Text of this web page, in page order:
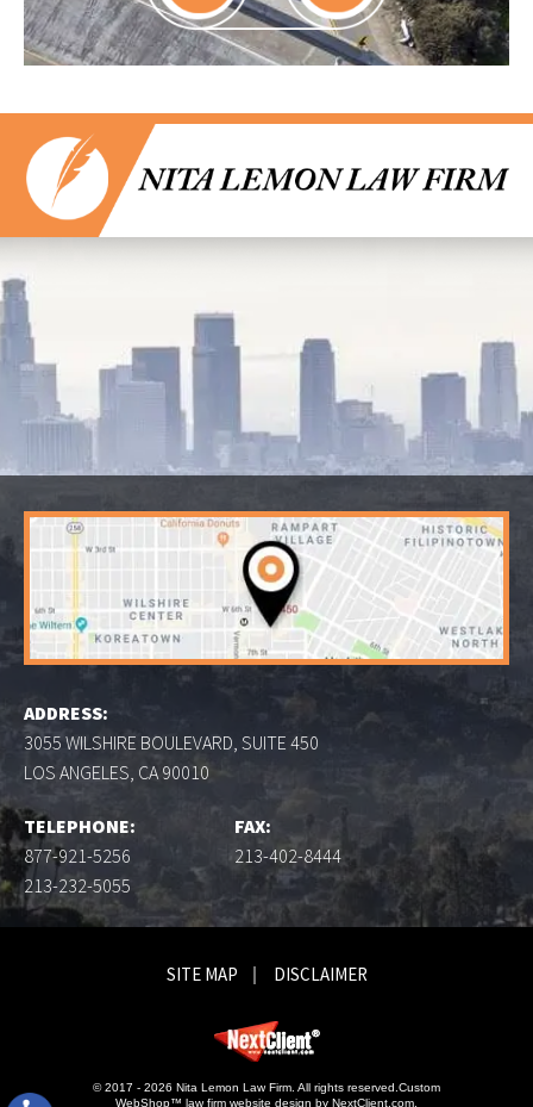
ADDRESS:
3055 WILSHIRE BOULEVARD, SUITE 450
LOS ANGELES, CA 90010
TELEPHONE:
877-921-5256
213-232-5055
FAX:
213-402-8444
SITE MAP DISCLAIMER
© 2017 - 2026 Nita Lemon Law Firm. All rights reserved. Custom
WebShop™ law firm website design by NextClient.com